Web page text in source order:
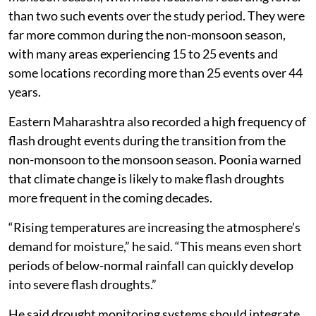
Sangli and Solapur already have hotter and drier
climates. When flash drought starts there, soil
moisture disappears much faster, making the drought
more intense and more damaging, even if it occurs less
Need for early warning systems
Poonia said flash droughts were rare during the
monsoon season, with most locations recording fewer
than two such events over the study period. They were
far more common during the non-monsoon season,
with many areas experiencing 15 to 25 events and
some locations recording more than 25 events over 44
years.
Eastern Maharashtra also recorded a high frequency of
flash drought events during the transition from the